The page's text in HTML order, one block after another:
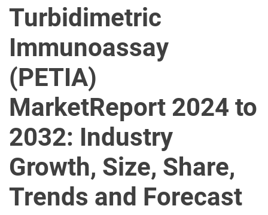
m
e
o
Turbidimetric
Immunoassay
(PETIA)
MarketReport 2024 to
2032: Industry
Growth, Size, Share,
Trends and Forecast